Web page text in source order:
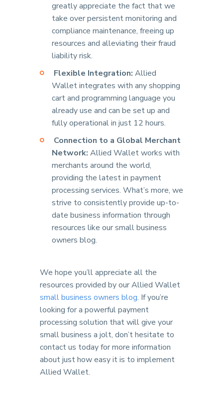
greatly appreciate the fact that we
take over persistent monitoring and
compliance maintenance, freeing up
resources and alleviating their fraud
liability risk.
Flexible Integration: Allied
Wallet integrates with any shopping
cart and programming language you
already use and can be set up and
fully operational in just 12 hours.
Connection to a Global Merchant
Network: Allied Wallet works with
merchants around the world,
providing the latest in payment
processing services. What’s more, we
strive to consistently provide up-to-
date business information through
resources like our small business
owners blog.
We hope you’ll appreciate all the
resources provided by our Allied Wallet
small business owners blog. If you’re
looking for a powerful payment
processing solution that will give your
small business a jolt, don’t hesitate to
contact us today for more information
about just how easy it is to implement
Allied Wallet.